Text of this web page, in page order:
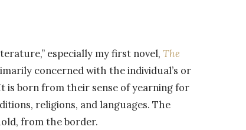
especially my first novel, The
concerned with the individual’s or
is born from their sense of yearning for
religions, and languages. The
from the border.